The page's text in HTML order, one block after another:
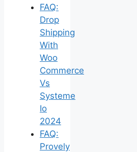
FAQ:
Drop
Shipping
With
Woo
Commerce
Vs
Systeme
Io
2024
FAQ:
Provely